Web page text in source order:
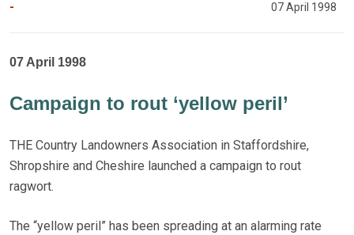
- 07 April 1998
07 April 1998
Campaign to rout ‘yellow peril’
THE Country Landowners Association in Staffordshire,
Shropshire and Cheshire launched a campaign to rout
ragwort.
The “yellow peril” has been spreading at an alarming rate